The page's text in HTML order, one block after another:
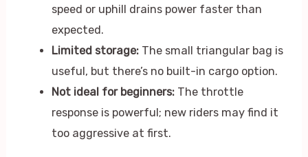
speed or uphill drains power faster than
expected.
Limited storage:The small triangular bag is
useful, but there’s no built-in cargo option.
Not ideal for beginners:The throttle
response is powerful; new riders may find it
too aggressive at first.